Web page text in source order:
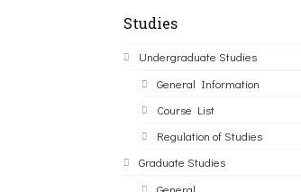
Studies
Undergraduate Studies
General Information
Course List
Regulation of Studies
Graduate Studies